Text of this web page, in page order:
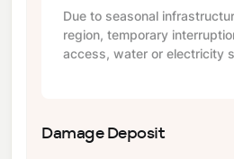
Due to seasonal
region, temporary
access, water or electricity
Damage Deposit